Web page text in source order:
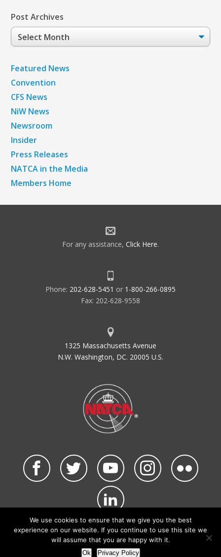
Post Archives
Post
Archives
Featured News
Convention
CFS News
NiW News
Newsroom
Insider
Press Releases
NATCA in the Media
Members Home
For any assistance, Click Here.
Phone: 202-628-5451 or 1-800-266-0895
Fax: 202-628-9558
1325 Massachusetts Avenue
N.W. Washington, DC. 20005 U.S.
©2026 NATCA. All Rights Reserved.
Privacy Policy & Terms of Use Code of Conduct
NATCA Social Media Rules
We use cookies to ensure that we give you the best
experience on our website. If you continue to use this site we
will assume that you are happy with it.
Ok Privacy Policy